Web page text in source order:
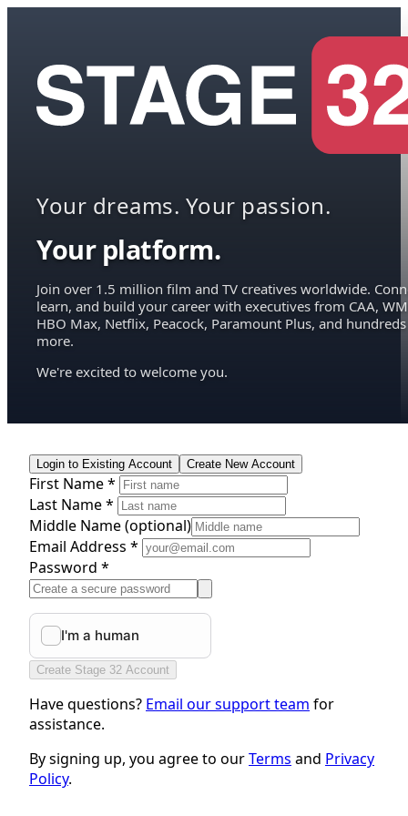
Your dreams. Your passion.
Your platform.
Join over 1.5 million film and TV creatives worldwide.
learn, and build your career with executives from CAA,
HBO Max, Netflix, Peacock, Paramount Plus, and hundreds
more.
We're excited to welcome you.
Login to Existing Account Create New Account
First Name *
Last Name *
Middle Name(optional)
Email Address *
Password *
Create Stage 32 Account
Have questions? Email our support team for
assistance.
By signing up, you agree to ourTerms and Privacy
Policy.